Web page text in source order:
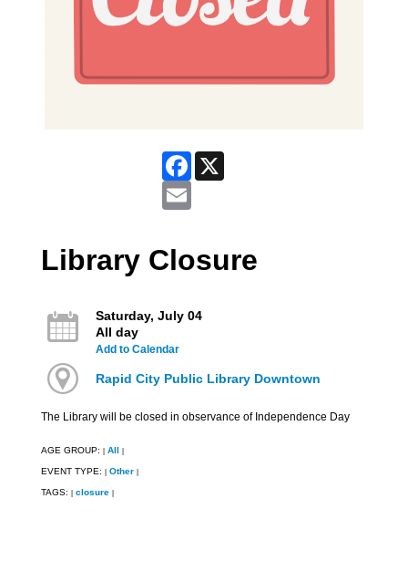
Facebook
Library Closure
Saturday, July 04
All day
Add to Calendar
Rapid City Public Library Downtown
The Library will be closed in observance of Independence Day
AGE GROUP: All
EVENT TYPE: Other
TAGS: closure